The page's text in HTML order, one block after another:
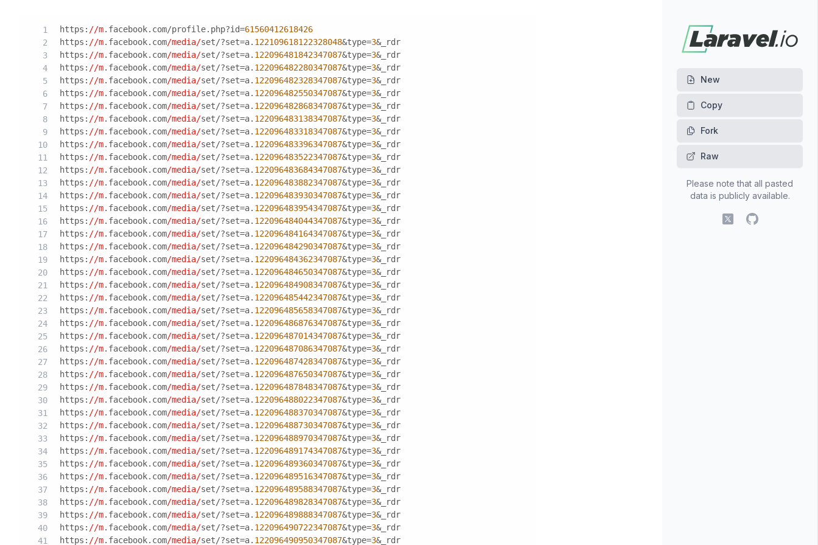
https: //m.facebook.com/profile.php?id=61560412618426
https: //m.facebook.com/media/set/?set=a. 122109618122328048&type=3&_rdr
https: //m.facebook.com/media/set/?set=a. 122096481842347087&type=3&_rdr
https: //m.facebook.com/media/set/?set=a. 122096482280347087&type=3&_rdr
https: //m.facebook.com/media/set/?set=a. 122096482328347087&type=3&_rdr
https: //m.facebook.com/media/set/?set=a. 122096482550347087&type=3&_rdr
https: //m.facebook.com/media/set/?set=a. 122096482868347087&type=3&_rdr
https: //m.facebook.com/media/set/?set=a. 122096483138347087&type=3&_rdr
https: //m.facebook.com/media/set/?set=a. 122096483318347087&type=3&_rdr
https: //m.facebook.com/media/set/?set=a. 122096483396347087&type=3&_rdr
https: //m.facebook.com/media/set/?set=a. 122096483522347087&type=3&_rdr
https: //m.facebook.com/media/set/?set=a. 122096483684347087&type=3&_rdr
https: //m.facebook.com/media/set/?set=a. 122096483882347087&type=3&_rdr
https: //m.facebook.com/media/set/?set=a. 122096483930347087&type=3&_rdr
https: //m.facebook.com/media/set/?set=a. 122096483954347087&type=3&_rdr
https: //m.facebook.com/media/set/?set=a. 122096484044347087&type=3&_rdr
https: //m.facebook.com/media/set/?set=a. 122096484164347087&type=3&_rdr
https: //m.facebook.com/media/set/?set=a. 122096484290347087&type=3&_rdr
https: //m.facebook.com/media/set/?set=a. 122096484362347087&type=3&_rdr
https: //m.facebook.com/media/set/?set=a. 122096484650347087&type=3&_rdr
https: //m.facebook.com/media/set/?set=a. 122096484908347087&type=3&_rdr
https: //m.facebook.com/media/set/?set=a. 122096485442347087&type=3&_rdr
https: //m.facebook.com/media/set/?set=a. 122096485658347087&type=3&_rdr
https: //m.facebook.com/media/set/?set=a. 122096486876347087&type=3&_rdr
https: //m.facebook.com/media/set/?set=a. 122096487014347087&type=3&_rdr
https: //m.facebook.com/media/set/?set=a. 122096487086347087&type=3&_rdr
https: //m.facebook.com/media/set/?set=a. 122096487428347087&type=3&_rdr
https: //m.facebook.com/media/set/?set=a. 122096487650347087&type=3&_rdr
https: //m.facebook.com/media/set/?set=a. 122096487848347087&type=3&_rdr
https: //m.facebook.com/media/set/?set=a. 122096488022347087&type=3&_rdr
https: //m.facebook.com/media/set/?set=a. 122096488370347087&type=3&_rdr
https: //m.facebook.com/media/set/?set=a. 122096488730347087&type=3&_rdr
https: //m.facebook.com/media/set/?set=a. 122096488970347087&type=3&_rdr
https: //m.facebook.com/media/set/?set=a. 122096489174347087&type=3&_rdr
https: //m.facebook.com/media/set/?set=a. 122096489360347087&type=3&_rdr
https: //m.facebook.com/media/set/?set=a. 122096489516347087&type=3&_rdr
https: //m.facebook.com/media/set/?set=a. 122096489588347087&type=3&_rdr
https: //m.facebook.com/media/set/?set=a. 122096489828347087&type=3&_rdr
https: //m.facebook.com/media/set/?set=a. 122096489888347087&type=3&_rdr
https: //m.facebook.com/media/set/?set=a. 122096490722347087&type=3&_rdr
https: //m.facebook.com/media/set/?set=a. 122096490950347087&type=3&_rdr
New
Fork
Raw
Please note that all pasted
data is publicly available.
X (fomerly Twitter)
GitHub